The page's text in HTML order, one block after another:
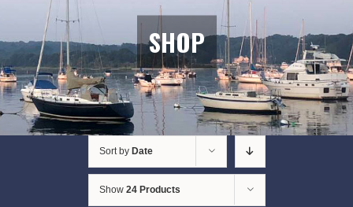
SHOP
Sort by Date
Show 24 Products